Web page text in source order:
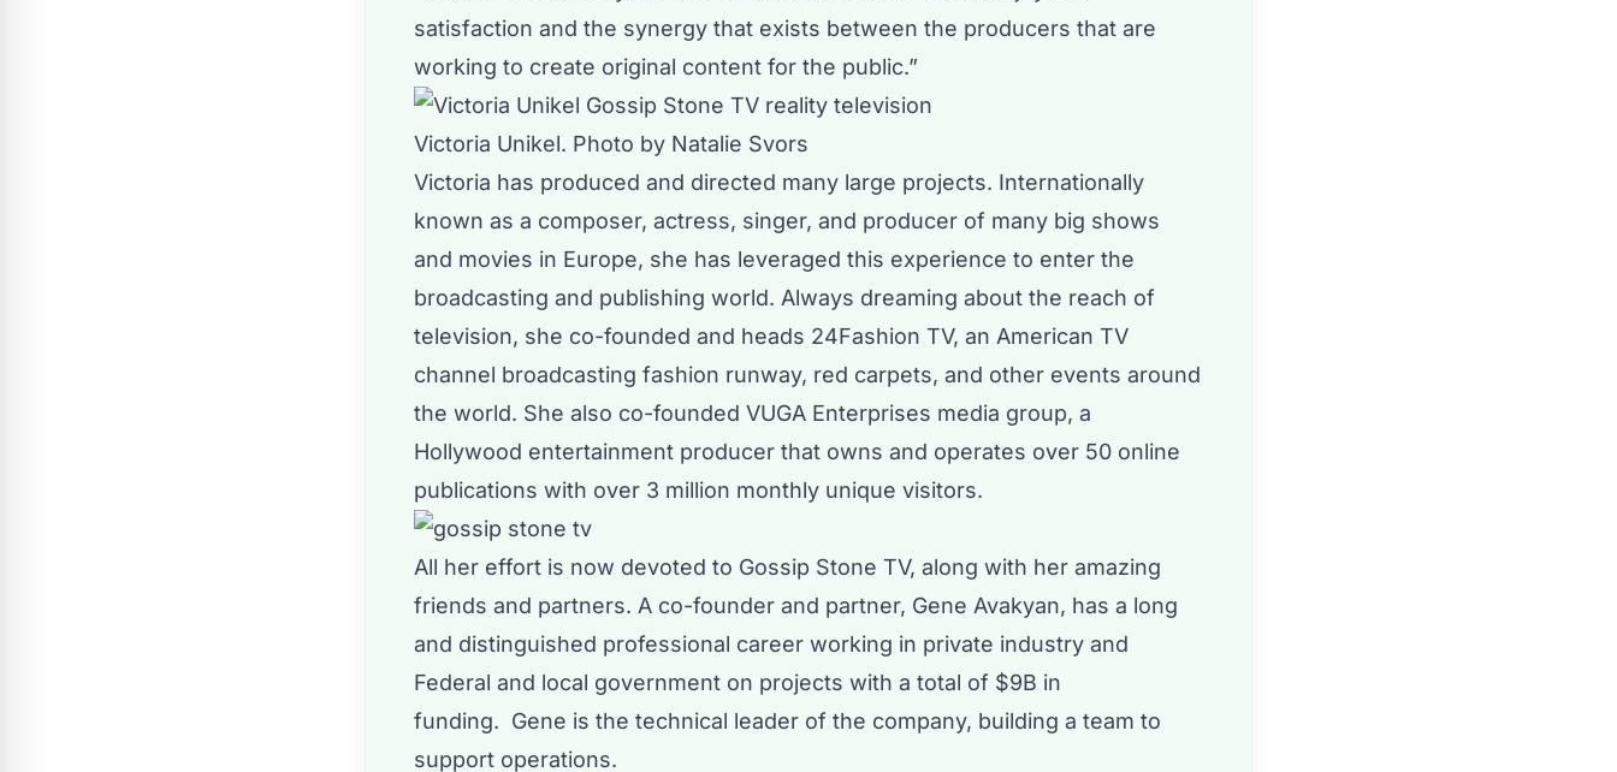
satisfaction and the synergy that exists between the producers that are
working to create original content for the public.”
Victoria Unikel. Photo by Natalie Svors
Victoria has produced and directed many large projects. Internationally
known as a composer, actress, singer, and producer of many big shows
and movies in Europe, she has leveraged this experience to enter the
broadcasting and publishing world. Always dreaming about the reach of
television, she co-founded and heads 24Fashion TV, an American TV
channel broadcasting fashion runway, red carpets, and other events around
the world. She also co-founded VUGA Enterprises media group, a
Hollywood entertainment producer that owns and operates over 50 online
publications with over 3 million monthly unique visitors.
All her effort is now devoted to Gossip Stone TV, along with her amazing
friends and partners. A co-founder and partner, Gene Avakyan, has a long
and distinguished professional career working in private industry and
Federal and local government on projects with a total of $9B in
funding. Gene is the technical leader of the company, building a team to
support operations.